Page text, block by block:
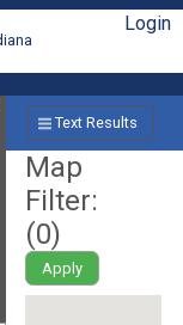
Login
Text Results
Map
Filter:
(0)
Apply